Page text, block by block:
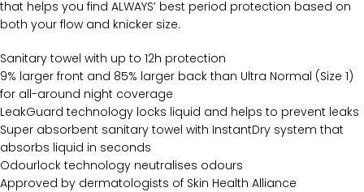
that helps you find ALWAYS’ best period protection based on
both your flow and knicker size.
Sanitary towel with up to 12h protection
9% larger front and 85% larger back than Ultra Normal (Size 1)
for all-around night coverage
LeakGuard technology locks liquid and helps to prevent leaks
Super absorbent sanitary towel with InstantDry system that
absorbs liquid in seconds
Odourlock technology neutralises odours
Approved by dermatologists of Skin Health Alliance